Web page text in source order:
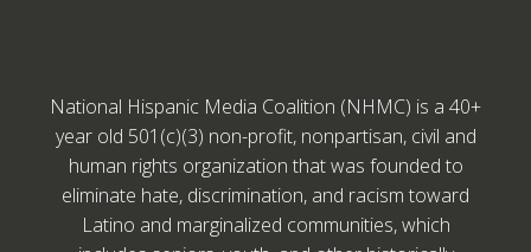
National Hispanic Media Coalition (NHMC) is a 40+
year old 501(c)(3) non-profit, nonpartisan, civil and
human rights organization that was founded to
eliminate hate, discrimination, and racism toward
Latino and marginalized communities, which